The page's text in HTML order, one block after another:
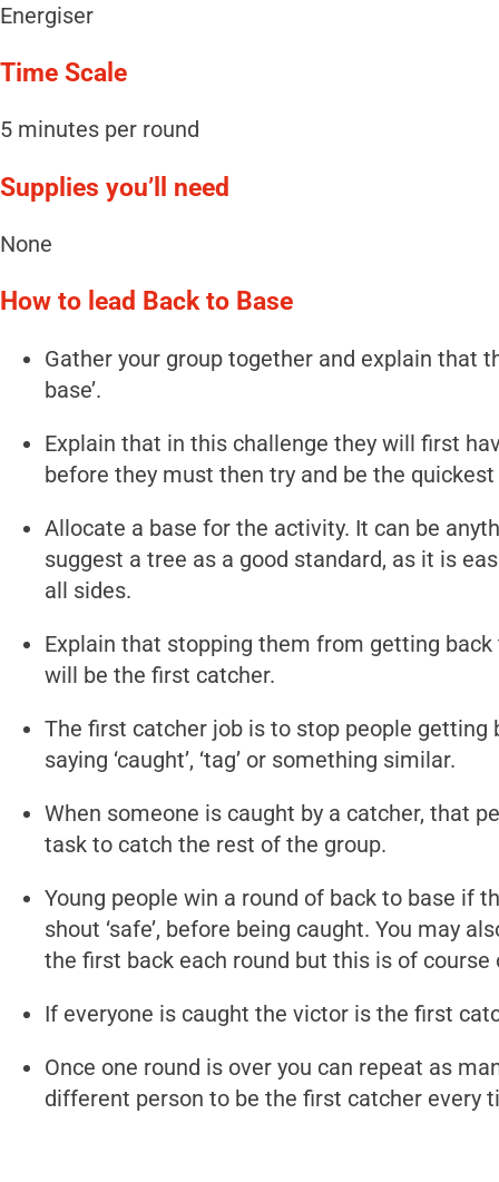
Energiser
Time Scale
5 minutes per round
Supplies you’ll need
None
How to lead Back to Base
Gather your group together and explain that
base’.
Explain that in this challenge they will first
before they must then try and be the
Allocate a base for the activity. It can be
suggest a tree as a good standard, as it is
all sides.
Explain that stopping them from getting
will be the first catcher.
The first catcher job is to stop people getting
saying ‘caught’, ‘tag’ or something similar.
When someone is caught by a catcher, that
task to catch the rest of the group.
Young people win a round of back to base if
shout ‘safe’, before being caught. You may
the first back each round but this is of course
If everyone is caught the victor is the first
Once one round is over you can repeat as
different person to be the first catcher every